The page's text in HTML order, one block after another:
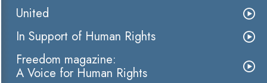
United
In Support of Human Rights
Freedom magazine:
A Voice for Human Rights